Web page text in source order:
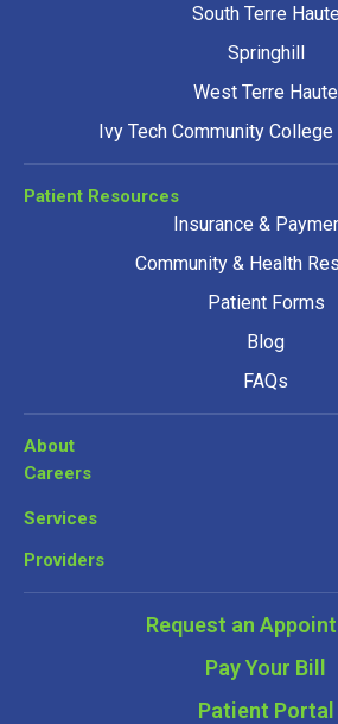
South Terre Haute
Springhill
West Terre Haute
Ivy Tech Community College
Patient Resources
Insurance &
Community & Health
Patient Forms
Blog
FAQs
About
Careers
Services
Providers
Request an
Pay Your Bill
Patient Portal